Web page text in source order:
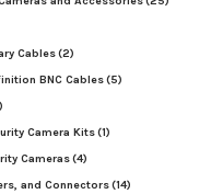
Cables(2)
BNC Cables(5)
Camera Kits(1)
Cameras(4)
and Connectors(14)